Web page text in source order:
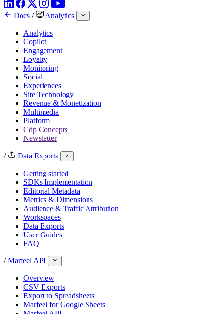
Docs / Analytics
Analytics
Copilot
Engagement
Loyalty
Monitoring
Social
Experiences
Site Technology
Revenue & Monetization
Multimedia
Platform
Cdp Concepts
Newsletter
/ Data Exports
Getting started
SDKs Implementation
Editorial Metadata
Metrics & Dimensions
Audience & Traffic Attribution
Workspaces
Data Exports
User Guides
FAQ
/ Marfeel API
Overview
CSV Exports
Export to Spreadsheets
Marfeel for Google Sheets